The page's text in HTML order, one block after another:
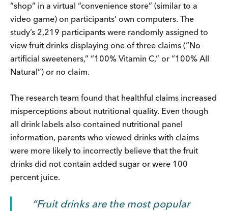
“shop” in a virtual “convenience store” (similar to a
video game) on participants’ own computers. The
study’s 2,219 participants were randomly assigned to
view fruit drinks displaying one of three claims (“No
artificial sweeteners,” “100% Vitamin C,” or “100% All
Natural”) or no claim.
The research team found that healthful claims increased
misperceptions about nutritional quality. Even though
all drink labels also contained nutritional panel
information, parents who viewed drinks with claims
were more likely to incorrectly believe that the fruit
drinks did not contain added sugar or were 100
percent juice.
Fruit drinks are the most popular